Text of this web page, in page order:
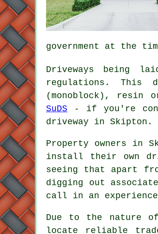
government at the
Driveways being
regulations. This
(monoblock), resin
SuDS - if you're
driveway in Skipton.
Property owners in
install their own
seeing that apart
digging out
call in an
Due to the nature
locate reliable